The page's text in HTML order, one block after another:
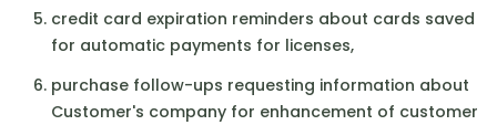
credit card expiration reminders about cards saved
for automatic payments for licenses,
purchase follow-ups requesting information about
Customer's company for enhancement of customer